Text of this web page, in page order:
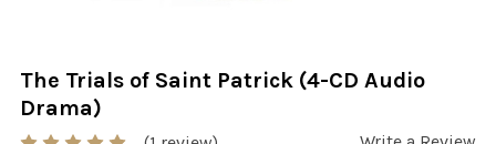
The Trials of Saint Patrick (4-CD Audio
Drama)